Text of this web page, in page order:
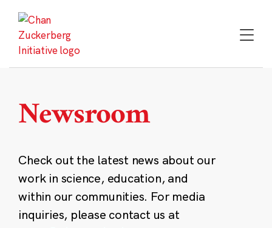
content
Newsroom
Check out the latest news about our
work in science, education, and
within our communities. For media
inquiries, please contact us at